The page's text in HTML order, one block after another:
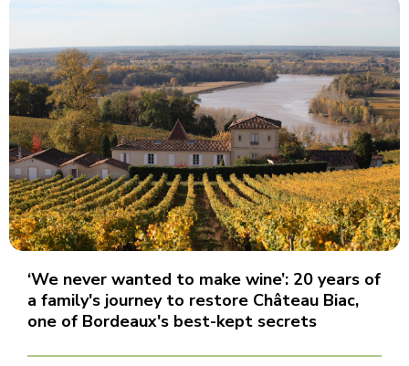
‘We never wanted to make wine’: 20 years of
a family's journey to restore Château Biac,
one of Bordeaux's best-kept secrets